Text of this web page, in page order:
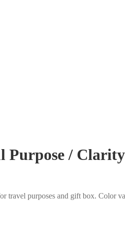
Purpose / Clarity
purposes and gift box. Color